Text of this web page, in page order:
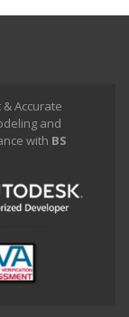
Accurate
and
with BS